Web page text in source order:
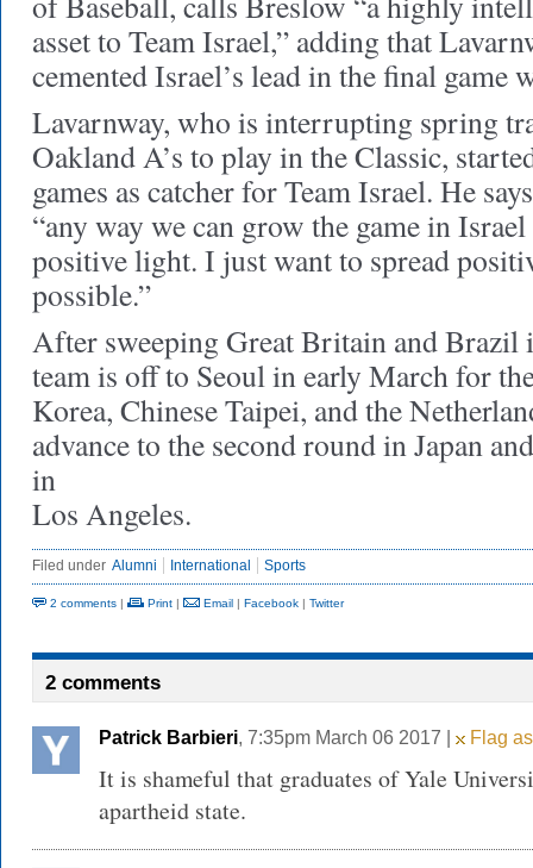
asset to Team Israel,” adding that
cemented Israel’s lead in the final game
Lavarnway, who is interrupting spring
Oakland A’s to play in the Classic,
games as catcher for Team Israel. He
“any way we can grow the game in
positive light. I just want to spread
possible.”
After sweeping Great Britain and Brazil
team is off to Seoul in early March for
Korea, Chinese Taipei, and the
advance to the second round in Japan
in
Los Angeles.
Filed under Alumni International Sports
2 comments | Print | Email | Facebook | Twitter
2 comments
Patrick Barbieri, 7:35pm March 06 2017 | Flag
It is shameful that graduates of Yale
apartheid state.